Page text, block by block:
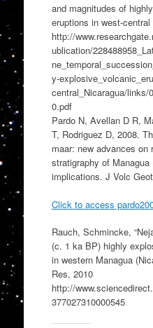
and magnitudes of
eruptions in west-central
http://
ublication/
y-
central_Nicaragua/links/
0.pdf
Pardo N, Avellan D R,
T, Rodriguez D, 2008.
maar: new advances on
stratigraphy of
implications. J Volc
Click to access
Rauch, Schmincke,
(c. 1 ka BP) highly
in western Managua
Res, 2010
http://
377027310000545